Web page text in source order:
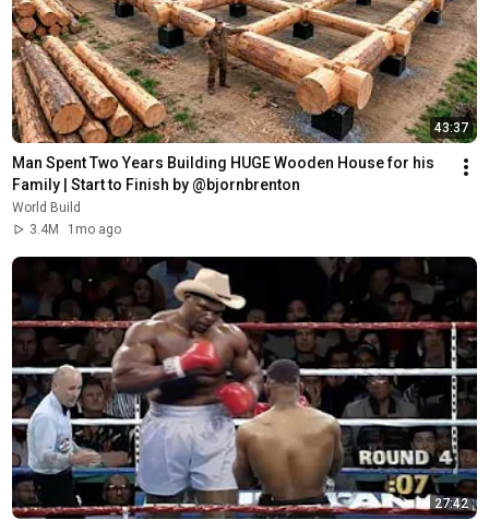
43:37
Man Spent Two Years Building HUGE Wooden House for his
Family | Start to Finish by @bjornbrenton
World Build
3.4M
1mo ago
27:42